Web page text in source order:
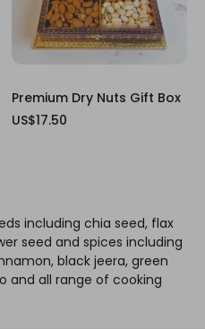
Premium Dry Nuts Gift Box
US$17.50
including chia seed, flax
seed and spices including
black jeera, green
and all range of cooking